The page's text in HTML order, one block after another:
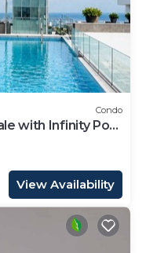
Condo
with Infinity Pool
View Availability